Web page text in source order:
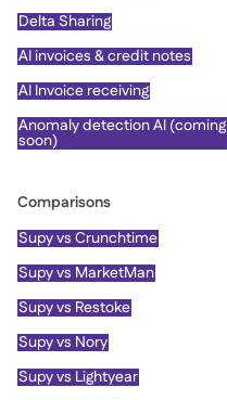
Delta Sharing
AI invoices & credit notes
AI Invoice receiving
Anomaly detection AI (coming
soon)
Comparisons
Supy vs Crunchtime
Supy vs MarketMan
Supy vs Restoke
Supy vs Nory
Supy vs Lightyear